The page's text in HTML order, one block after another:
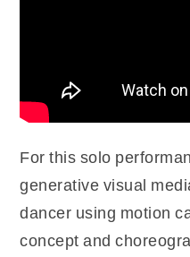
For this solo
generative visual
dancer using motion
concept and